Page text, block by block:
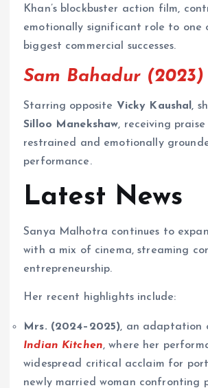
Khan’s blockbuster action film,
emotionally significant role to one
biggest commercial successes.
Sam Bahadur (2023)
Starring opposite Vicky Kaushal ,
Silloo Manekshaw, receiving
restrained and emotionally
performance.
Latest News
Sanya Malhotra continues to
with a mix of cinema, streaming
entrepreneurship.
Her recent highlights include:
Mrs. (2024–2025), an adaptation
Indian Kitchen, where her
widespread critical acclaim for
newly married woman confronting